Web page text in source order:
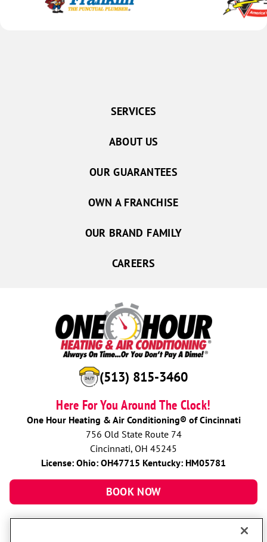
(513) 815-3460
Here For You Around The Clock!
One Hour Heating & Air Conditioning® of Cincinnati
756 Old State Route 74
Cincinnati, OH 45245
License: Ohio: OH47715 Kentucky: HM05781
BOOK NOW
SERVICES
ABOUT US
OUR GUARANTEES
OWN A FRANCHISE
OUR BRAND FAMILY
CAREERS